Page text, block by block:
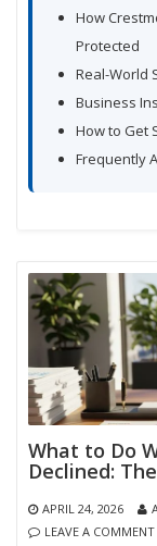
How
Protected
Real-World
Business
How to Get
Frequently
What to Do
Declined:
APRIL 24, 2026
LEAVE A COMMENT